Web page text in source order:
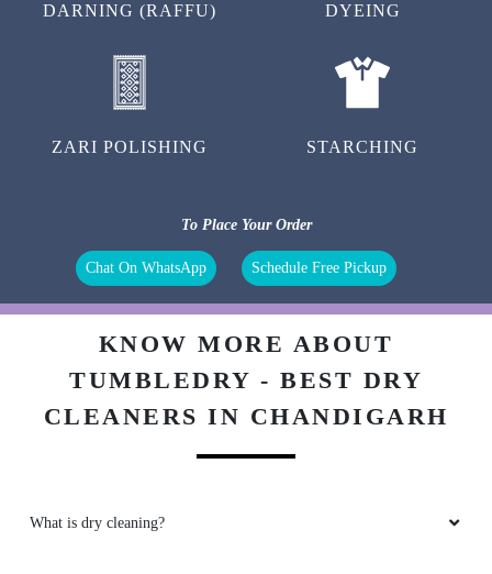
DARNING (RAFFU) DYEING
ZARI POLISHING STARCHING
To Place Your Order
Chat On WhatsApp Schedule Free Pickup
KNOW MORE ABOUT
TUMBLEDRY - BEST DRY
CLEANERS IN CHANDIGARH
What is dry cleaning?